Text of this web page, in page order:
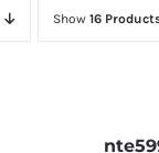
Show 16